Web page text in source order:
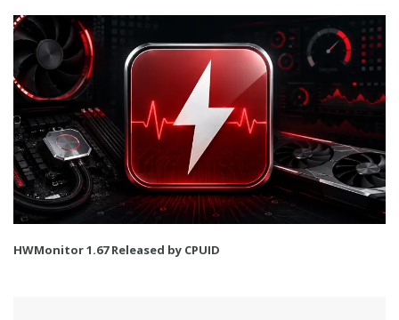
HWMonitor 1.67 Released by CPUID